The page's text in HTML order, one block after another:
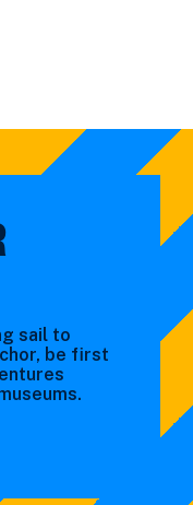
sail to
be first